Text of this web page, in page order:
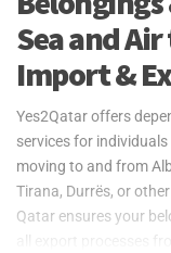
Sea and
Import &
Yes2Qatar offers
services for
moving to and from
Tirana, Durrës, or
Qatar ensures your